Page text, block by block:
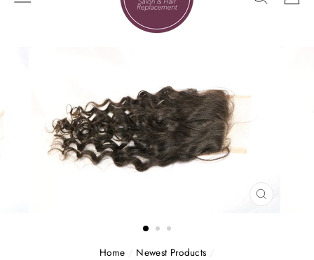
CLOSE
Home / Newest Products /